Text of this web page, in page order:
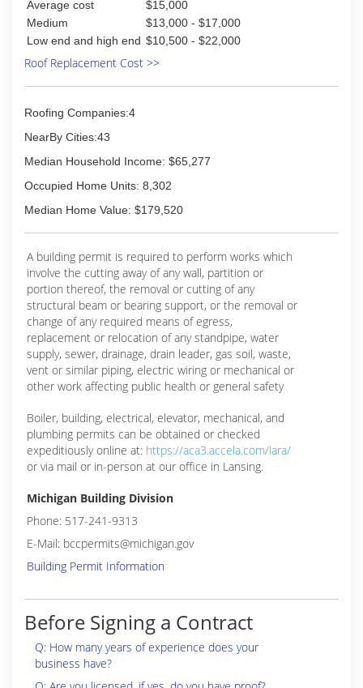
Average cost
$15,000
Medium
$13,000 - $17,000
Low end and high end $10,500 - $22,000
Roof Replacement Cost >>
Roofing Companies:4
NearBy Cities:43
Median Household Income: $65,277
Occupied Home Units: 8,302
Median Home Value: $179,520
A building permit is required to perform works which
involve the cutting away of any wall, partition or
portion thereof, the removal or cutting of any
structural beam or bearing support, or the removal or
change of any required means of egress,
replacement or relocation of any standpipe, water
supply, sewer, drainage, drain leader, gas soil, waste,
vent or similar piping, electric wiring or mechanical or
other work affecting public health or general safety
Boiler, building, electrical, elevator, mechanical, and
plumbing permits can be obtained or checked
expeditiously online at: https://aca3.accela.com/lara/
or via mail or in-person at our office in Lansing.
Michigan Building Division
Phone: 517-241-9313
E-Mail: bccpermits@michigan.gov
Building Permit Information
Before Signing a Contract
Q: How many years of experience does your
business have?